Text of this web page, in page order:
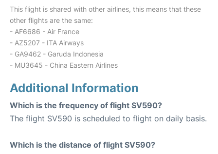
This flight is shared with other airlines, this means that these
other flights are the same:
- AF6686 - Air France
- AZ5207 - ITA Airways
- GA9462 - Garuda Indonesia
- MU3645 - China Eastern Airlines
Additional Information
Which is the frequency of flight SV590?
The flight SV590 is scheduled to flight on daily basis.
Which is the distance of flight SV590?